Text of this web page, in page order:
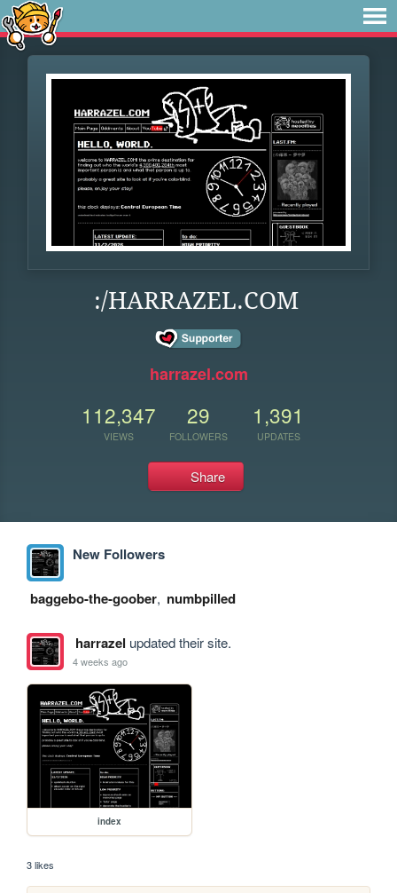
:/HARRAZEL.COM
harrazel.com
112,347
VIEWS
29
FOLLOWERS
1,391
UPDATES
Share
New Followers
baggebo-the-goober, numbpilled
harrazel updated their site.
4 weeks ago
index
3 likes